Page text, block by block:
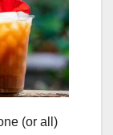
(or all)